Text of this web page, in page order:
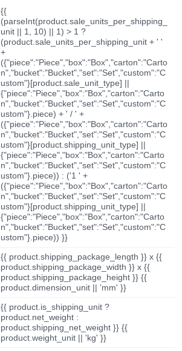
{{
(parseInt(product.sale_units_per_shipping_
unit || 1, 10) || 1) > 1 ?
(product.sale_units_per_shipping_unit + ' '
+
({"piece":"Piece","box":"Box","carton":"Carto
n","bucket":"Bucket","set":"Set","custom":"C
ustom"}[product.sale_unit_type] ||
{"piece":"Piece","box":"Box","carton":"Carto
n","bucket":"Bucket","set":"Set","custom":"C
ustom"}.piece) + ' / ' +
({"piece":"Piece","box":"Box","carton":"Carto
n","bucket":"Bucket","set":"Set","custom":"C
ustom"}[product.shipping_unit_type] ||
{"piece":"Piece","box":"Box","carton":"Carto
n","bucket":"Bucket","set":"Set","custom":"C
ustom"}.piece)) : ('1 ' +
({"piece":"Piece","box":"Box","carton":"Carto
n","bucket":"Bucket","set":"Set","custom":"C
ustom"}[product.shipping_unit_type] ||
{"piece":"Piece","box":"Box","carton":"Carto
n","bucket":"Bucket","set":"Set","custom":"C
ustom"}.piece)) }}
{{ product.shipping_package_length }} x {{
product.shipping_package_width }} x {{
product.shipping_package_height }} {{
product.dimension_unit || 'mm' }}
{{ product.is_shipping_unit ?
product.net_weight :
product.shipping_net_weight }} {{
product.weight_unit || 'kg' }}